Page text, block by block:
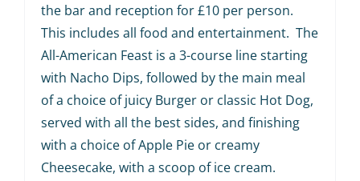
the bar and reception for £10 per person.
This includes all food and entertainment. The
All-American Feast is a 3-course line starting
with Nacho Dips, followed by the main meal
of a choice of juicy Burger or classic Hot Dog,
served with all the best sides, and finishing
with a choice of Apple Pie or creamy
Cheesecake, with a scoop of ice cream.